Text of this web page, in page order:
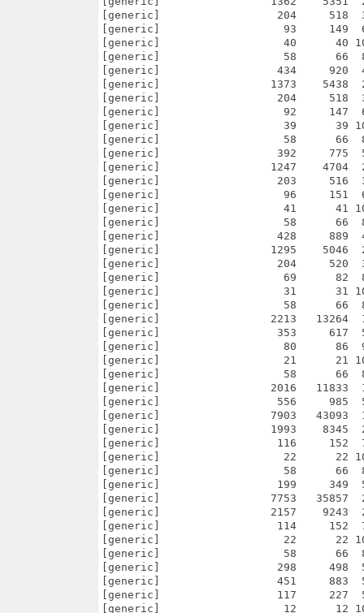
66  87.9% -lh5- 55ad May 22  2006 agg-2.4/examples/win32_api/trans_polar/CVS/Root
[generic]                  392     775  50.6% -lh5- 791b Sep 11  2005 agg-2.4/examples/win32_api/trans_polar/Makefile
[generic]                 1247    4704  26.5% -lh5- 4fc0 Oct 17  2005 agg-2.4/examples/win32_api/trans_polar/trans_polar.dsp
[generic]                  203     516  39.3% -lh5- d2e7 Sep 11  2005 agg-2.4/examples/win32_api/trans_polar/trans_polar.dsw
[generic]                   96     151  63.6% -lh5- 8844 May 22  2006 agg-2.4/examples/win32_api/truetype_test/CVS/Entries
[generic]                   41      41 100.0% -lh0- ead9 May 22  2006 agg-2.4/examples/win32_api/truetype_test/CVS/Repository
[generic]                   58      66  87.9% -lh5- 55ad May 22  2006 agg-2.4/examples/win32_api/truetype_test/CVS/Root
[generic]                  428     889  48.1% -lh5- 19ae Sep 11  2005 agg-2.4/examples/win32_api/truetype_test/Makefile
[generic]                 1295    5046  25.7% -lh5- b583 Oct 17  2005 agg-2.4/examples/win32_api/truetype_test/truetype_test.dsp
[generic]                  204     520  39.2% -lh5- 5c95 Sep